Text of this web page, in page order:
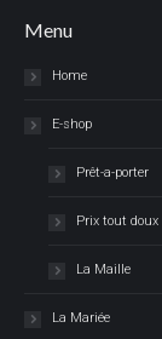
Menu
Home
E-shop
Prêt-a-porter
Prix tout doux
La Maille
La Mariée